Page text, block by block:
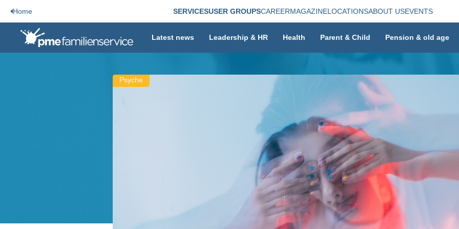
Home SERVICESUSER GROUPSCAREERMAGAZINELOCATIONSABOUT USEVENTS
Latest news Leadership & HR Health Parent & Child Pension & old age
Psyche